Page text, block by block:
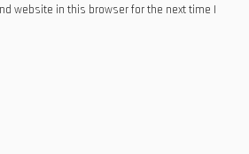
website in this browser for the next time I